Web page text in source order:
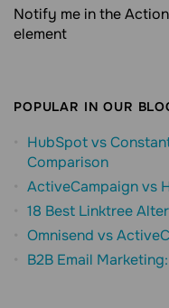
Notify me in the Action
element
POPULAR IN OUR
HubSpot vs
Comparison
ActiveCampaign vs
18 Best Linktree
Omnisend vs
B2B Email